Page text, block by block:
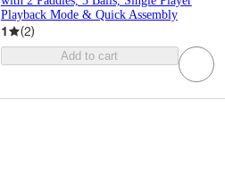
Playback Mode & Quick Assembly
1 (2)
Add to cart